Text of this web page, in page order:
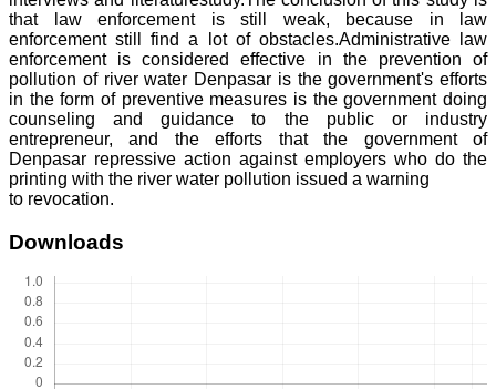
that law enforcement is still weak, because in law
enforcement still find a lot of obstacles.Administrative law
enforcement is considered effective in the prevention of
pollution of river water Denpasar is the government's efforts
in the form of preventive measures is the government doing
counseling and guidance to the public or industry
entrepreneur, and the efforts that the government of
Denpasar repressive action against employers who do the
printing with the river water pollution issued a warning
to revocation.
Downloads